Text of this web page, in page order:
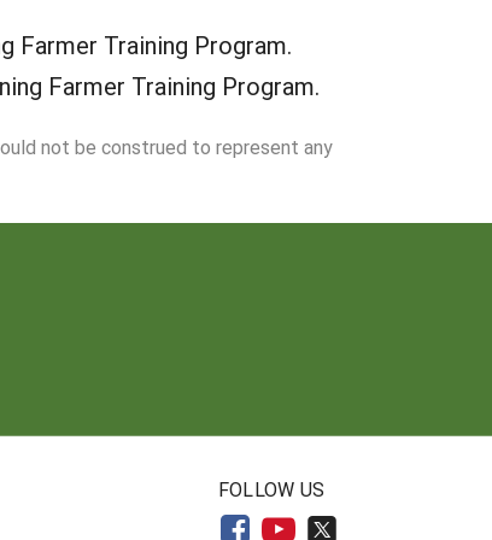
Farmer Training Program.
Farmer Training Program.
not be construed to represent any
FOLLOW US